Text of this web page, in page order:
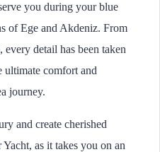
you during your blue
of Ege and Akdeniz. From
detail has been taken
comfort and
journey.
and create cherished
as it takes you on an